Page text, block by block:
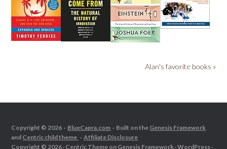
Alan's favorite books »
Copyright © 2026 · BlueCapra.com · Built on the Genesis Framework
and Centric child theme ·Affiliate Disclosure
Copyright © 2026 · Centric Theme on Genesis Framework·WordPress·